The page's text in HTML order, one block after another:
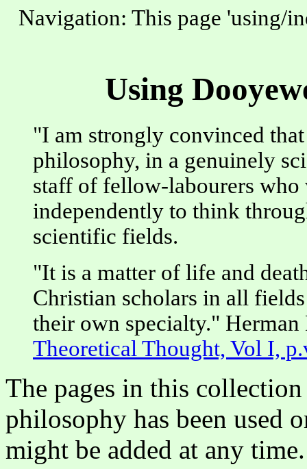
Navigation: This page 'using/
Using
"I am strongly convinced
philosophy, in a genuinely
staff of fellow-labourers
independently to think
scientific fields.
"It is a matter of life and
Christian scholars in all
their own specialty."
Theoretical Thought, Vol I,
The pages in this
philosophy has been used
might be added at any time.